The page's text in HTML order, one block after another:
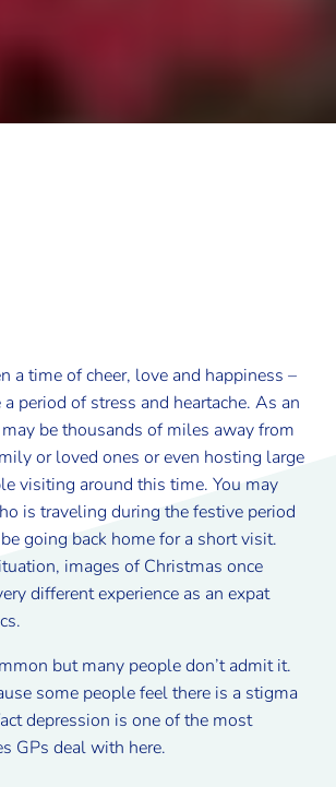
a time of cheer, love and happiness –
period of stress and heartache. As an
be thousands of miles away from
or loved ones or even hosting large
visiting around this time. You may
is traveling during the festive period
going back home for a short visit.
images of Christmas once
different experience as an expat
but many people don’t admit it.
some people feel there is a stigma
depression is one of the most
GPs deal with here.